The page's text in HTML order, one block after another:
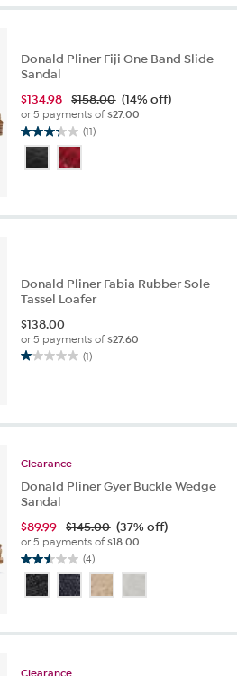
1
Donald Pliner Fiji One Band Slide
Sandal
$134.98 $158.00 (14% off)
or 5 payments of$27.00
(11)
3.4
out
of
Donald Pliner Fabia Rubber Sole
Tassel Loafer
$138.00
or 5 payments of$27.60
(1)
1.0
review
Clearance
Donald Pliner Gyer Buckle Wedge
Sandal
$89.99 $145.00 (37% off)
or 5 payments of$18.00
(4)
2.5
out
of
stars.
reviews
Clearance